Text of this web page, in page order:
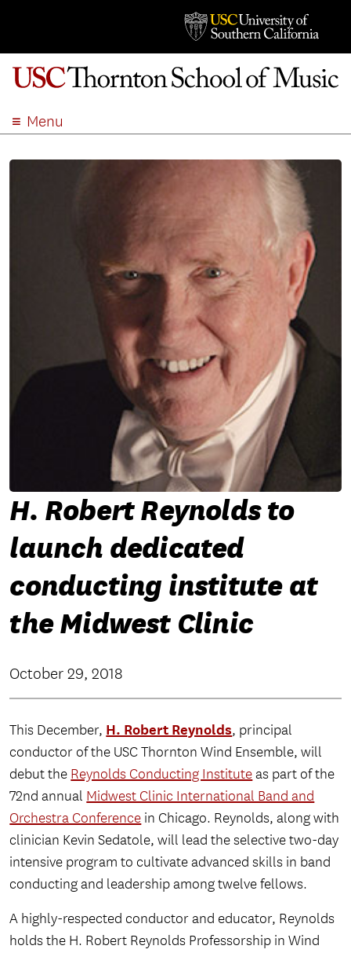
Menu
H. Robert Reynolds to
launch dedicated
conducting institute at
the Midwest Clinic
October 29, 2018
This December, H. Robert Reynolds, principal
conductor of the USC Thornton Wind Ensemble, will
debut the Reynolds Conducting Instituteas part of the
72nd annual Midwest Clinic International Band and
Orchestra Conference in Chicago. Reynolds, along with
clinician Kevin Sedatole, will lead the selective two-day
intensive program to cultivate advanced skills in band
conducting and leadership among twelve fellows.
A highly-respected conductor and educator, Reynolds
holds the H. Robert Reynolds Professorship in Wind